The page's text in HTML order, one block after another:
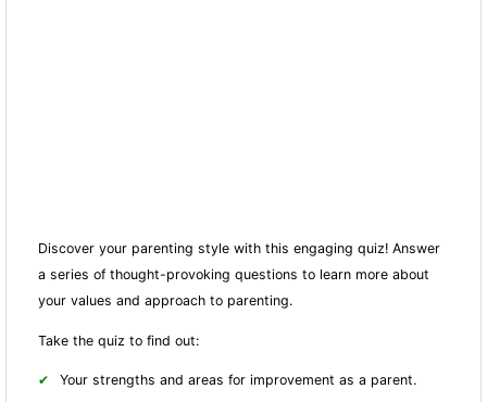
Discover your parenting style with this engaging quiz! Answer
a series of thought-provoking questions to learn more about
your values and approach to parenting.
Take the quiz to find out:
Your strengths and areas for improvement as a parent.